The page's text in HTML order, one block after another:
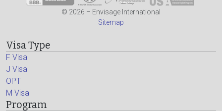
© 2026 – Envisage International
Sitemap
Visa Type
F Visa
J Visa
OPT
M Visa
Program